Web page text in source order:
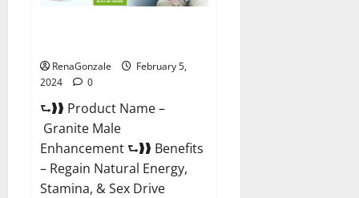
RenaGonzale
February 5,
2024
0
⮑❱❱ Product Name –
Granite Male
Enhancement ⮑❱❱ Benefits
– Regain Natural Energy,
Stamina, & Sex Drive